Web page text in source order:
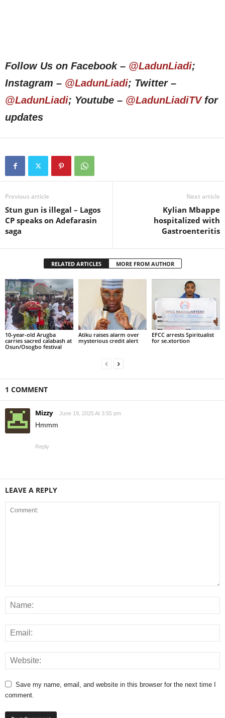
Follow Us on Facebook – @LadunLiadi;
Instagram – @LadunLiadi; Twitter –
@LadunLiadi; Youtube – @LadunLiadiTVfor
updates
Previous article
Stun gun is illegal – Lagos
CP speaks on Adefarasin
saga
Next article
Kylian Mbappe
hospitalized with
Gastroenteritis
RELATED ARTICLES MORE FROM AUTHOR
10-year-old Arugba
carries sacred calabash at
Osun/Osogbo festival
Atiku raises alarm over
mysterious credit alert
EFCC arrests Spiritualist
for se.xtortion
1 COMMENT
Mizzy June 19, 2025 At 3:55 pm
Hmmm
Reply
LEAVE A REPLY
Save my name, email, and website in this browser for the next time I
comment.